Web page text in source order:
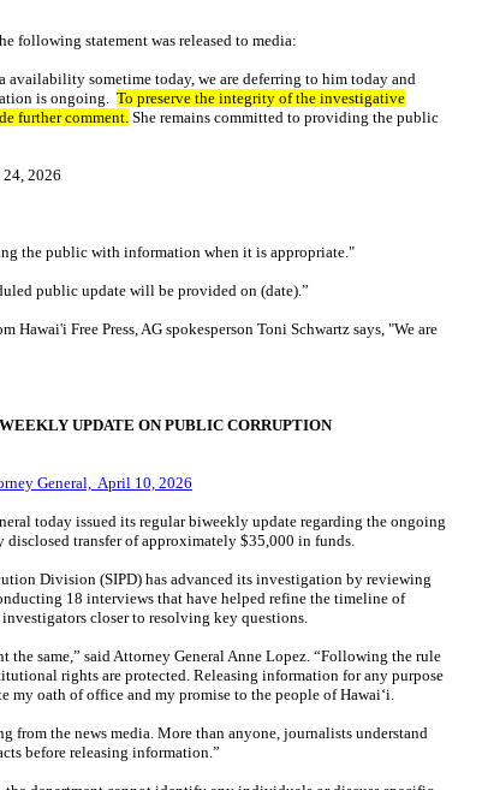
following statement was released to media:
availability sometime today, we are deferring to him today and
is ongoing. To preserve the integrity of the investigative
further comment. She remains committed to providing the public
2026
the public with information when it is appropriate."
public update will be provided on (date).”
Hawai'i Free Press, AG spokesperson Toni Schwartz says, "We are
UPDATE ON PUBLIC CORRUPTION
General, April 10, 2026
today issued its regular biweekly update regarding the ongoing
transfer of approximately $35,000 in funds.
Division (SIPD) has advanced its investigation by reviewing
18 interviews that have helped refine the timeline of
closer to resolving key questions.
the same,” said Attorney General Anne Lopez. “Following the rule
rights are protected. Releasing information for any purpose
oath of office and my promise to the people of Hawaiʻi.
from the news media. More than anyone, journalists understand
before releasing information.”